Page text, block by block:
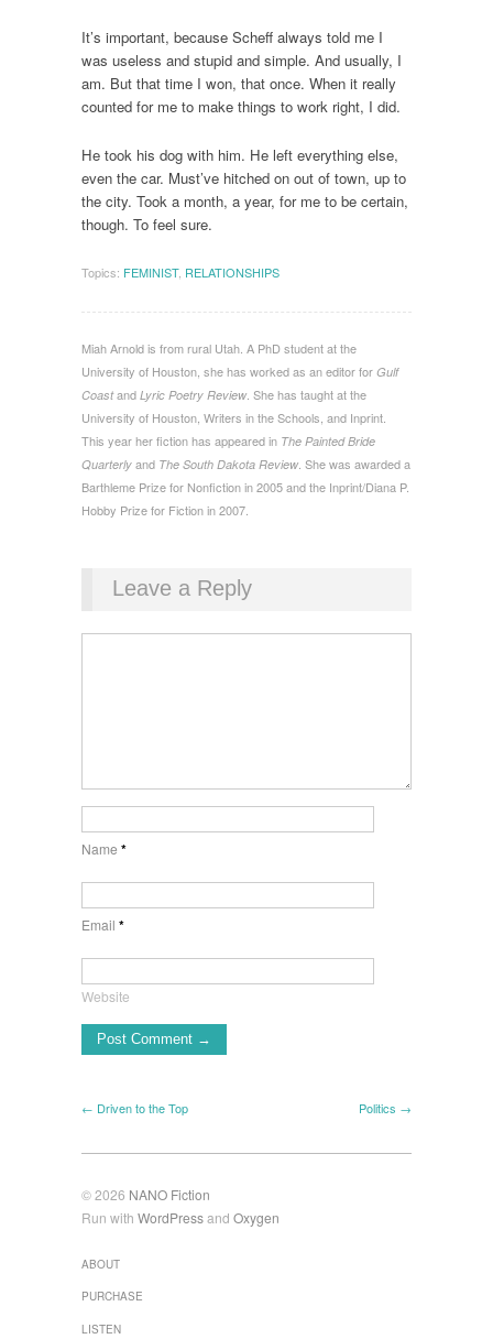
It’s important, because Scheff always told me I
was useless and stupid and simple. And usually, I
am. But that time I won, that once. When it really
counted for me to make things to work right, I did.
He took his dog with him. He left everything else,
even the car. Must’ve hitched on out of town, up to
the city. Took a month, a year, for me to be certain,
though. To feel sure.
Topics: FEMINIST, RELATIONSHIPS
Miah Arnold is from rural Utah. A PhD student at the
University of Houston, she has worked as an editor for Gulf
Coastand Lyric Poetry Review . She has taught at the
University of Houston, Writers in the Schools, and Inprint.
This year her fiction has appeared in The Painted Bride
Quarterly and The South Dakota Review . She was awarded a
Barthleme Prize for Nonfiction in 2005 and the Inprint/Diana P.
Hobby Prize for Fiction in 2007.
Leave a Reply
Name *
Email *
Website
← Driven to the Top Politics →
© 2026 NANO Fiction
Run with WordPressand Oxygen
ABOUT
PURCHASE
LISTEN